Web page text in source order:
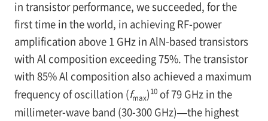
in transistor performance, we succeeded, for the
first time in the world, in achieving RF-power
amplification above 1 GHz in AlN-based transistors
with Al composition exceeding 75%. The transistor
with 85% Al composition also achieved a maximum
frequency of oscillation (fmax)10of 79 GHz in the
millimeter-wave band (30-300 GHz)—the highest